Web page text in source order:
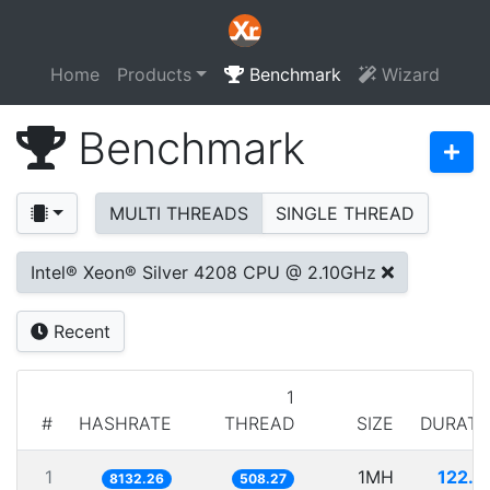
Home Products Benchmark Wizard
Benchmark
MULTI THREADS SINGLE THREAD
Intel® Xeon® Silver 4208 CPU @ 2.10GHz
Recent
# HASHRATE
1
THREAD
SIZE
1 8132.26 508.27 1MH